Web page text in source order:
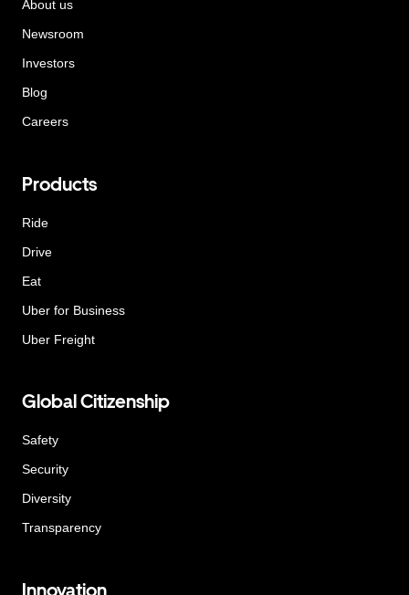
About us
Newsroom
Investors
Blog
Careers
Products
Ride
Drive
Eat
Uber for Business
Uber Freight
Global Citizenship
Safety
Security
Diversity
Transparency
Innovation